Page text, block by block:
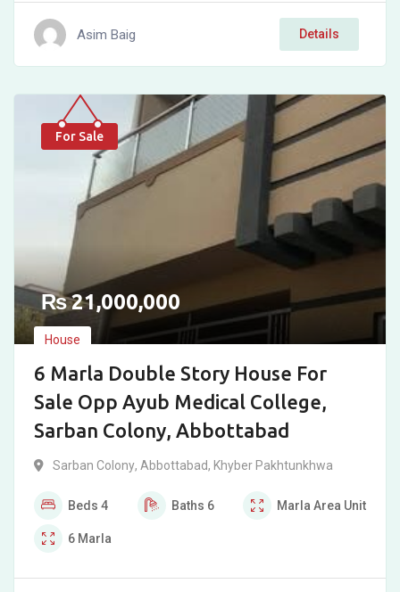
Asim Baig Details
For Sale
₨21,000,000
House
6 Marla Double Story House For
Sale Opp Ayub Medical College,
Sarban Colony, Abbottabad
Sarban Colony, Abbottabad, Khyber Pakhtunkhwa
Beds 4 Baths 6 Marla Area Unit
6 Marla